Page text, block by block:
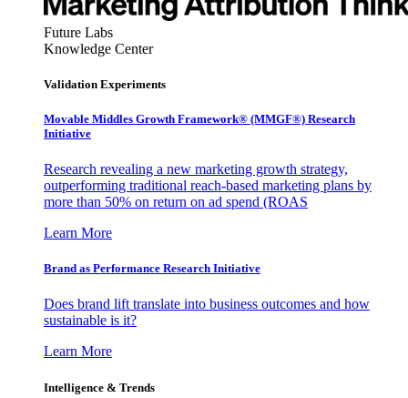
Future Labs
Knowledge Center
Validation Experiments
Movable Middles Growth Framework® (MMGF®) Research
Initiative
Research revealing a new marketing growth strategy,
outperforming traditional reach-based marketing plans by
more than 50% on return on ad spend (ROAS
Learn More
Brand as Performance Research Initiative
Does brand lift translate into business outcomes and how
sustainable is it?
Learn More
Intelligence & Trends